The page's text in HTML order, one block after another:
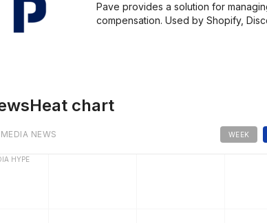
Pave provides a solution for
compensation. Used by Shopify,
chart
WEEK
MEDIA NEWS